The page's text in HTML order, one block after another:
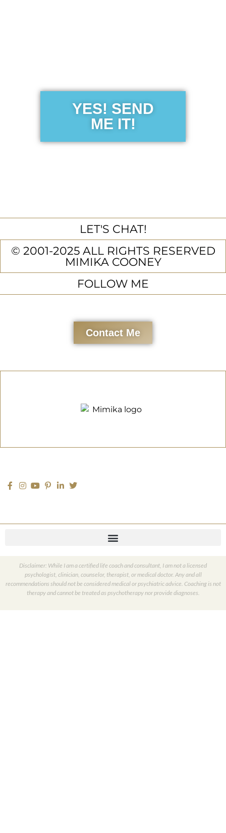
YES! SEND
ME IT!
LET'S CHAT!
© 2001-2025 ALL RIGHTS RESERVED
MIMIKA COONEY
FOLLOW ME
Contact Me
Disclaimer: While I am a certified life coach and consultant, I am not a licensed
psychologist, clinician, counselor, therapist, or medical doctor. Any and all
recommendations should not be considered medical or psychiatric advice. Coaching is not
therapy and cannot be treated as psychotherapy nor provide diagnoses.